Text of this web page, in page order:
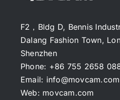
F2，Bldg D, Bennis
Dalang Fashion Town,
Shenzhen
Phone: +86 755 2658
Email: info@movcam.com
Web: movcam.com